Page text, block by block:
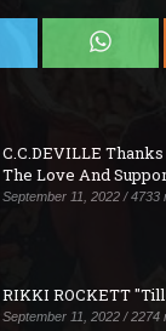
C.C.DEVILLE
The Love And
September 11, 2022 / 4733
RIKKI ROCKETT
September 11, 2022 / 2274